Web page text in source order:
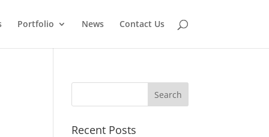
Portfolio News Contact Us
Recent Posts